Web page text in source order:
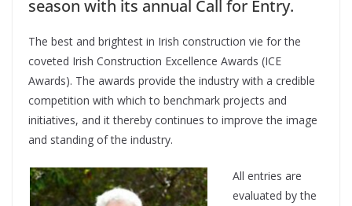
season with its annual Call for Entry.
The best and brightest in Irish construction vie for the
coveted Irish Construction Excellence Awards (ICE
Awards). The awards provide the industry with a credible
competition with which to benchmark projects and
initiatives, and it thereby continues to improve the image
and standing of the industry.
All entries are
evaluated by the